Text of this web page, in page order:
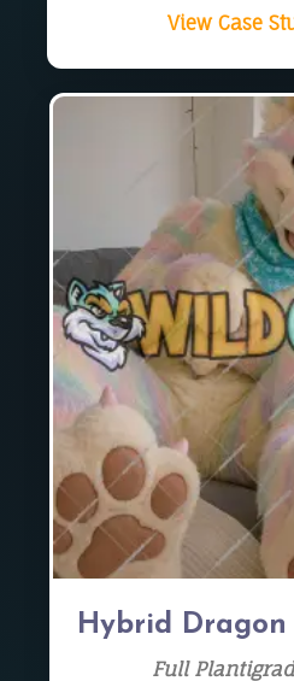
View Case
Hybrid Dragon
Full